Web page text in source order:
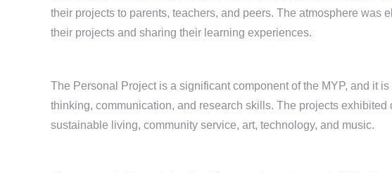
their projects to parents, teachers, and peers. The atmosphere was
their projects and sharing their learning experiences.
The Personal Project is a significant component of the MYP, and it
thinking, communication, and research skills. The projects
sustainable living, community service, art, technology, and music.